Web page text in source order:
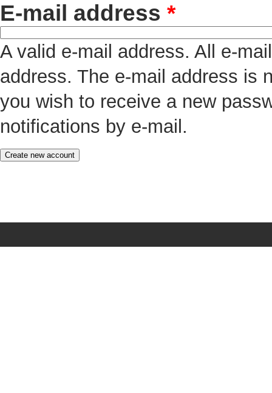
E-mail address *
A valid e-mail address. All e-
address. The e-mail address is
you wish to receive a new
notifications by e-mail.